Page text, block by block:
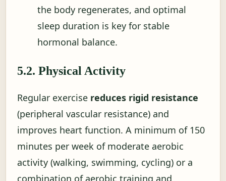
the body regenerates, and optimal
sleep duration is key for stable
hormonal balance.
5.2. Physical Activity
Regular exercise reduces rigid resistance
(peripheral vascular resistance) and
improves heart function. A minimum of 150
minutes per week of moderate aerobic
activity (walking, swimming, cycling) or a
combination of aerobic training and